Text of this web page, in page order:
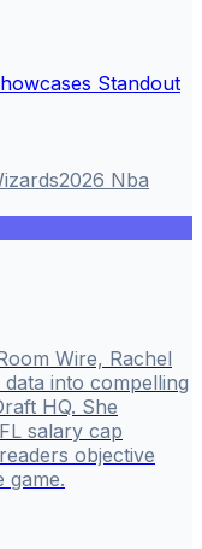
Standout
2026 Nba
Wire, Rachel
into compelling
HQ. She
salary cap
objective
game.